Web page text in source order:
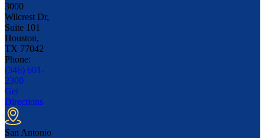
3000
Wilcrest Dr,
Suite 101
Houston,
TX 77042
Phone:
(346) 601-
2300
Get
Directions
San Antonio